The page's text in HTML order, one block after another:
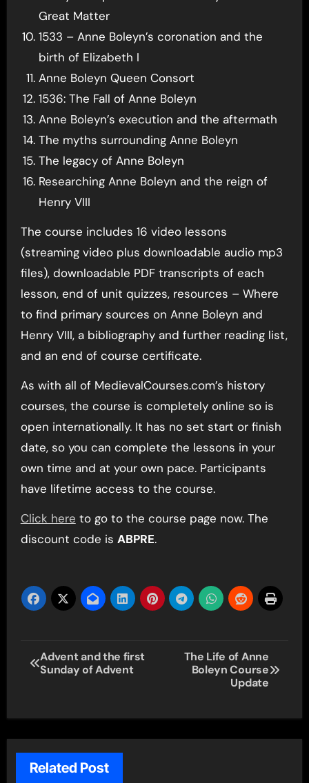
Great Matter
1533 – Anne Boleyn’s coronation and the
birth of Elizabeth I
Anne Boleyn Queen Consort
1536: The Fall of Anne Boleyn
Anne Boleyn’s execution and the aftermath
The myths surrounding Anne Boleyn
The legacy of Anne Boleyn
Researching Anne Boleyn and the reign of
Henry VIII
The course includes 16 video lessons
(streaming video plus downloadable audio mp3
files), downloadable PDF transcripts of each
lesson, end of unit quizzes, resources – Where
to find primary sources on Anne Boleyn and
Henry VIII, a bibliography and further reading list,
and an end of course certificate.
As with all of MedievalCourses.com’s history
courses, the course is completely online so is
open internationally. It has no set start or finish
date, so you can complete the lessons in your
own time and at your own pace. Participants
have lifetime access to the course.
Click here to go to the course page now. The
discount code is ABPRE.
Post
navigation
Advent and the first
Sunday of Advent
The Life of Anne
Boleyn Course
Update
Related Post